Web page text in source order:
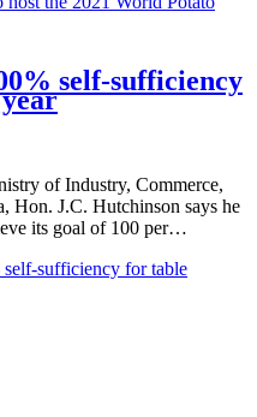
self-sufficiency
of Industry, Commerce,
Hon. J.C. Hutchinson says he
its goal of 100 per…
self-sufficiency for table